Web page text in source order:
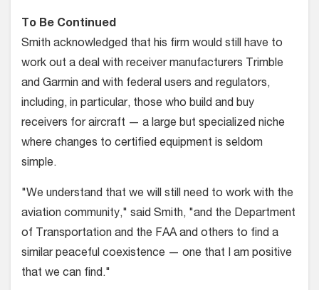
To Be Continued
Smith acknowledged that his firm would still have to
work out a deal with receiver manufacturers Trimble
and Garmin and with federal users and regulators,
including, in particular, those who build and buy
receivers for aircraft — a large but specialized niche
where changes to certified equipment is seldom
simple.
"We understand that we will still need to work with the
aviation community," said Smith, "and the Department
of Transportation and the FAA and others to find a
similar peaceful coexistence — one that I am positive
that we can find."